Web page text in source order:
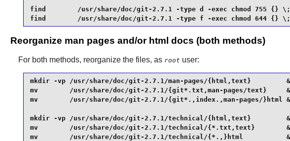
find        /usr/share/doc/git-2.7.1 -type d -exec chmod 755 {} \;
find        /usr/share/doc/git-2.7.1 -type f -exec chmod 644 {} \;
Reorganize man pages and/or html docs (both methods)
For both methods, reorganize the files, as root user:
mkdir -vp /usr/share/doc/git-2.7.1/man-pages/{html,text}
mv        /usr/share/doc/git-2.7.1/{git*.txt,man-pages/text}
mv        /usr/share/doc/git-2.7.1/{git*.,index.,man-pages/}html
mkdir -vp /usr/share/doc/git-2.7.1/technical/{html,text}
mv        /usr/share/doc/git-2.7.1/technical/{*.txt,text}
mv        /usr/share/doc/git-2.7.1/technical/{*.,}html